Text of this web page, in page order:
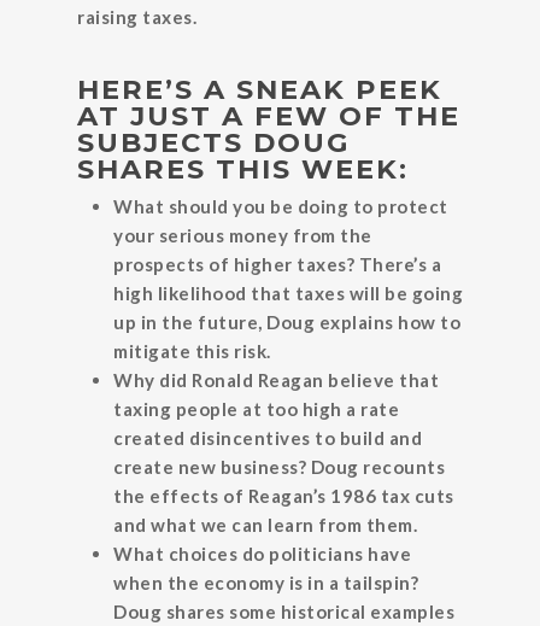
raising taxes.
HERE’S A SNEAK PEEK
AT JUST A FEW OF THE
SUBJECTS DOUG
SHARES THIS WEEK:
What should you be doing to protect
your serious money from the
prospects of higher taxes? There’s a
high likelihood that taxes will be going
up in the future, Doug explains how to
mitigate this risk.
Why did Ronald Reagan believe that
taxing people at too high a rate
created disincentives to build and
create new business? Doug recounts
the effects of Reagan’s 1986 tax cuts
and what we can learn from them.
What choices do politicians have
when the economy is in a tailspin?
Doug shares some historical examples